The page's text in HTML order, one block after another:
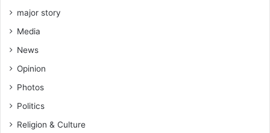
major story
Media
News
Opinion
Photos
Politics
Religion & Culture